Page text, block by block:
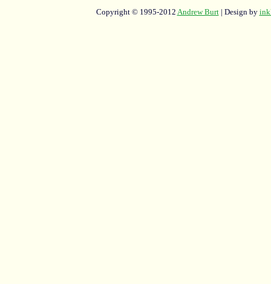
Copyright © 1995-2012 Andrew Burt| Design by